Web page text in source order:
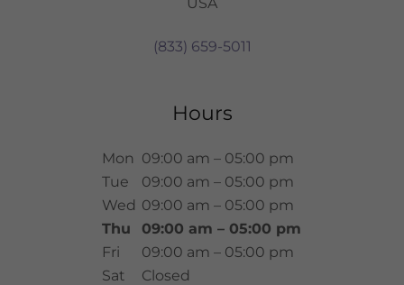
(833) 659-5011
Hours
Mon 09:00 am – 05:00 pm
Tue
09:00 am – 05:00 pm
Wed 09:00 am – 05:00 pm
Thu
09:00 am – 05:00 pm
Fri
09:00 am – 05:00 pm
Sat
Closed